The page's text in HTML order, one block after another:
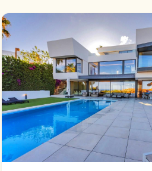
we expect it to sell very quickly